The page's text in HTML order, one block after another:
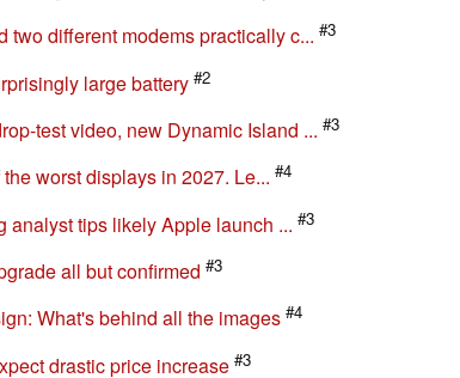
Larger batteries confirmed by ce... #3
different modems practically c...
large battery
test video, new Dynamic Island ...
worst displays in 2027. Le...
tips likely Apple launch ...
all but confirmed
What's behind all the images